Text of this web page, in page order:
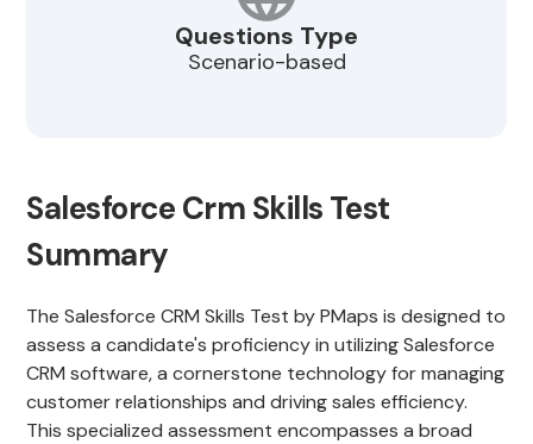
Questions Type
Scenario-based
Salesforce Crm Skills Test
Summary
The Salesforce CRM Skills Test by PMaps is designed to
assess a candidate's proficiency in utilizing Salesforce
CRM software, a cornerstone technology for managing
customer relationships and driving sales efficiency.
This specialized assessment encompasses a broad